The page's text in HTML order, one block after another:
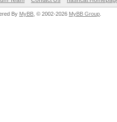
By MyBB , © 2002-2026 MyBB Group